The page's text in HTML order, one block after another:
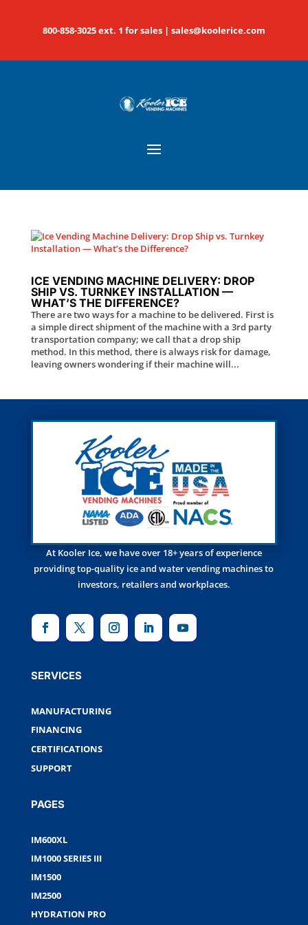
800-858-3025 ext. 1 for sales | sales@koolerice.com
ICE VENDING MACHINE DELIVERY: DROP
SHIP VS. TURNKEY INSTALLATION —
WHAT’S THE DIFFERENCE?
There are two ways for a machine to be delivered. First is
a simple direct shipment of the machine with a 3rd party
transportation company; we call that a drop ship
method. In this method, there is always risk for damage,
leaving owners wondering if their machine will...
At Kooler Ice, we have over 18+ years of experience
providing top-quality ice and water vending machines to
investors, retailers and workplaces.
SERVICES
MANUFACTURING
FINANCING
CERTIFICATIONS
SUPPORT
PAGES
IM600XL
IM1000 SERIES III
IM1500
IM2500
HYDRATION PRO